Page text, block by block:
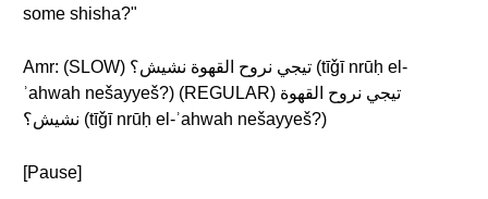
some shisha?"
Amr: (SLOW) تيجي نروح القهوة نشيش؟ (tīǧī nrūḥ el-
ʾahwah nešayyeš?) (REGULAR) تيجي نروح القهوة
نشيش؟ (tīǧī nrūḥ el-ʾahwah nešayyeš?)
[Pause]